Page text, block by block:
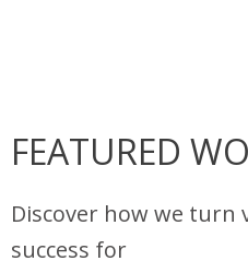
FEATURED
Discover how we turn
success for